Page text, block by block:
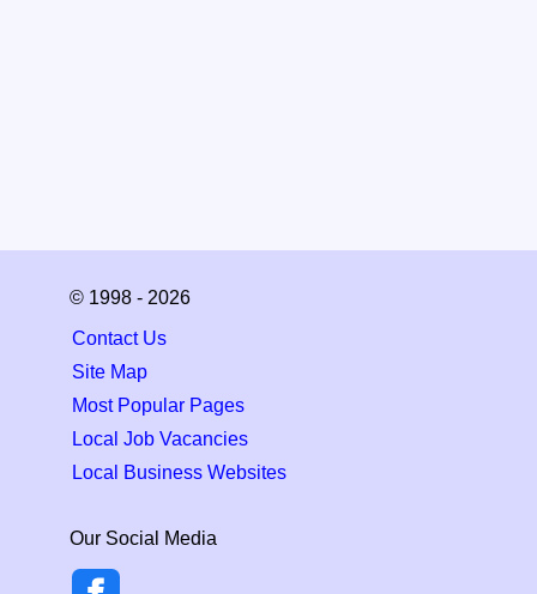
© 1998 - 2026
Contact Us
Site Map
Most Popular Pages
Local Job Vacancies
Local Business Websites
Our Social Media